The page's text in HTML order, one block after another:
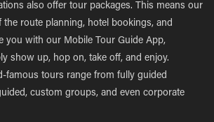
also offer tour packages. This means our
the route planning, hotel bookings, and
you with our Mobile Tour Guide App,
show up, hop on, take off, and enjoy.
famous tours range from fully guided
custom groups, and even corporate